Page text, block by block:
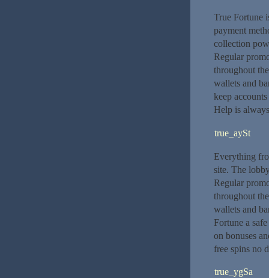
True Fortune
payment
collection
Regular
throughout
wallets and
keep
Help is
true_aySt
Everything
site. The
Regular
throughout
wallets and
Fortune a
on bonuses
free spins no
true_ygSa